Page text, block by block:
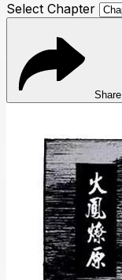
Select Chapter
Share